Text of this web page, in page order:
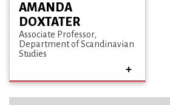
AMANDA
DOXTATER
Associate Professor
Department of Scandinavian
Studies